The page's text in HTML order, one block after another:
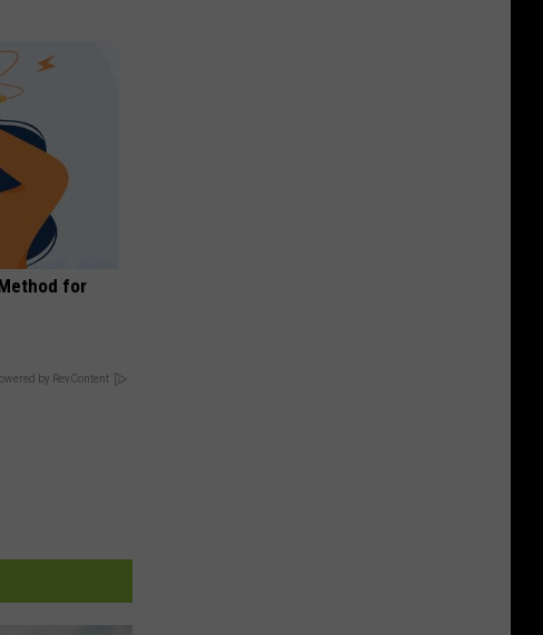
for
by RevContent